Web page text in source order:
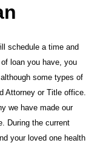
schedule a time and
loan you have, you
some types of
Attorney or Title office.
we have made our
During the current
your loved one health